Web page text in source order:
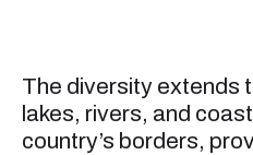
The diversity extends
lakes, rivers, and
country’s borders,